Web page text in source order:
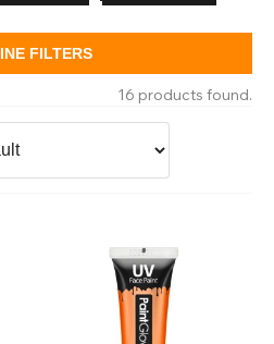
FILTERS
16 products found.